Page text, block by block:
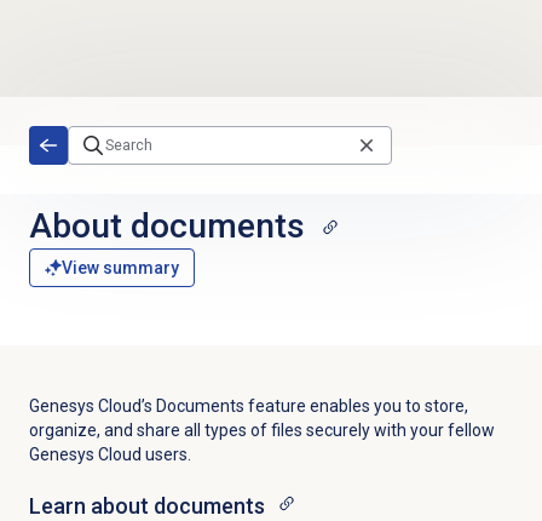
About documents
View summary
Genesys Cloud’s Documents feature enables you to store,
organize, and share all types of files securely with your fellow
Genesys Cloud users.
Learn about documents